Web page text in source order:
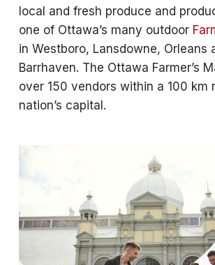
local and fresh produce and
one of Ottawa’s many outdoor
in Westboro, Lansdowne, Orleans
Barrhaven. The Ottawa Farmer’s
over 150 vendors within a 100 km
nation’s capital.